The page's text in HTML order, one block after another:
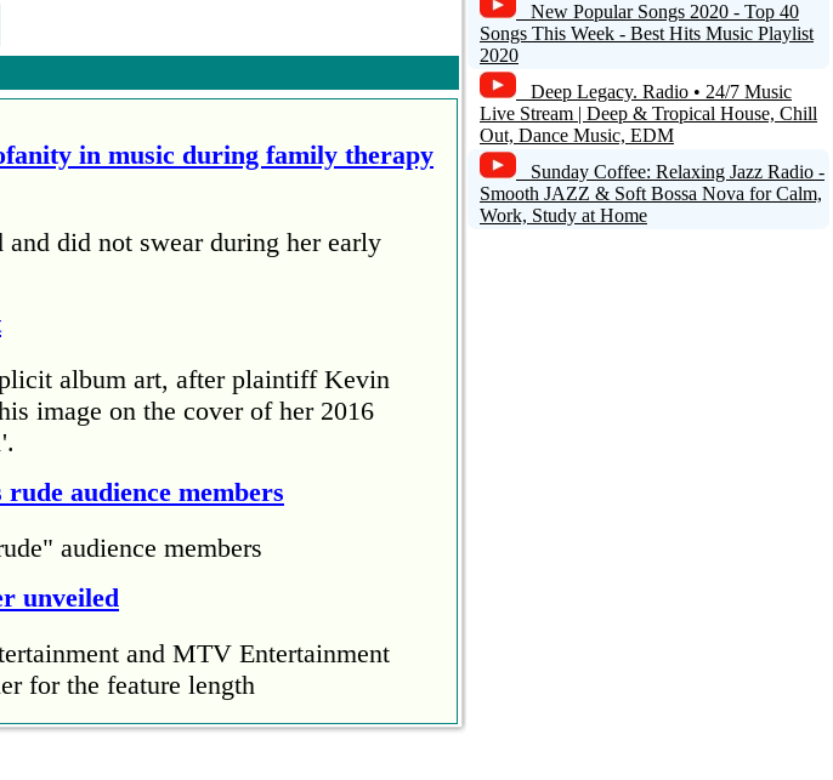
in music during family therapy
did not swear during her early
album art, after plaintiff Kevin
image on the cover of her 2016
audience members
audience members
unveiled
and MTV Entertainment
for the feature length
alcohol battle during COVID
New Popular Songs 2020 - Top 40
Songs This Week - Best Hits Music Playlist
2020
Deep Legacy. Radio • 24/7 Music
Live Stream | Deep & Tropical House, Chill
Out, Dance Music, EDM
Sunday Coffee: Relaxing Jazz Radio -
Smooth JAZZ & Soft Bossa Nova for Calm,
Work, Study at Home